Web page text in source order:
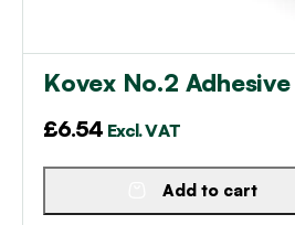
Kovex No.2 Adhesive
£6.54 Excl. VAT
Add to cart